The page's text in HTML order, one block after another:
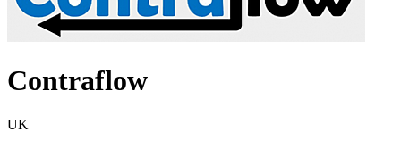
Contraflow
UK